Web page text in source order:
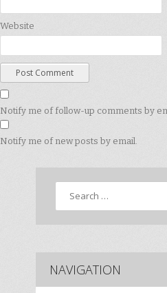
Website
Notify me of follow-up comments by
Notify me of new posts by email.
Search
NAVIGATION